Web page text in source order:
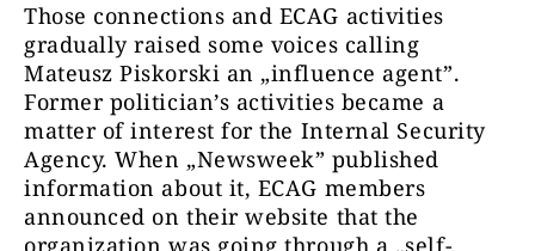
Those connections and ECAG activities
gradually raised some voices calling
Mateusz Piskorski an „influence agent”.
Former politician’s activities became a
matter of interest for the Internal Security
Agency. When „Newsweek” published
information about it, ECAG members
announced on their website that the
organization was going through a „self-